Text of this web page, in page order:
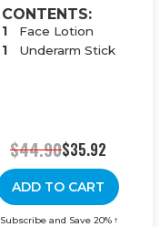
CONTENTS:
1
Face Lotion
1
Underarm Stick
$44.90$35.92
Subscribe and Save 20% †
ADD TO CART